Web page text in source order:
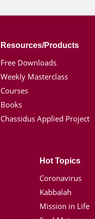
Resources/Products
Free Downloads
Weekly Masterclass
Courses
Books
Chassidus Applied Project
Hot Topics
Coronavirus
Kabbalah
Mission in Life